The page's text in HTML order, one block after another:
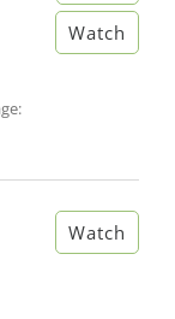
Watch
Watch